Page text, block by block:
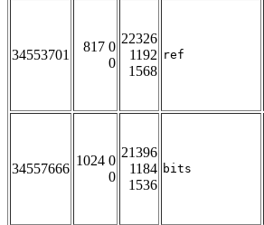
34553701
817 0
0
22326
1192
1568
ref
34557666
1024 0
0
21396
1184
1536
bits